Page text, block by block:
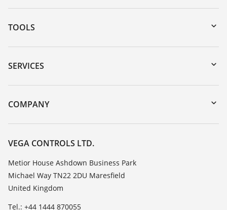
TOOLS
Downloads
Serial number search
DTM Collection/PACTware
SERVICES
Instrument return
Training
TeamViewer
COMPANY
Customer feedback
Careers
About VEGA
Contact
News
VEGA CONTROLS LTD.
Metior House Ashdown Business Park
Michael Way TN22 2DU Maresfield
United Kingdom
Tel.: +44 1444 870055